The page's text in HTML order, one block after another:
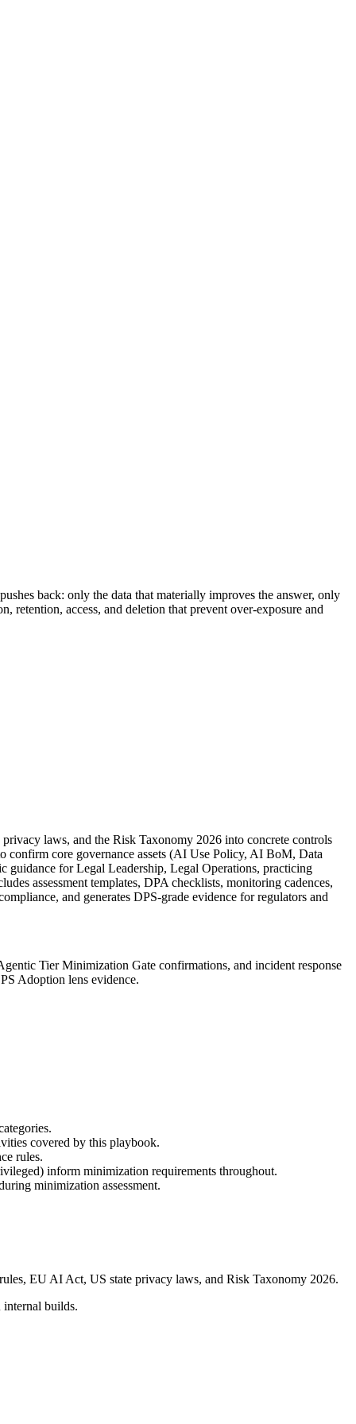
back: only the data that materially improves the answer, only
retention, access, and deletion that prevent over-exposure and
laws, and the Risk Taxonomy 2026 into concrete controls
confirm core governance assets (AI Use Policy, AI BoM, Data
guidance for Legal Leadership, Legal Operations, practicing
assessment templates, DPA checklists, monitoring cadences,
and generates DPS-grade evidence for regulators and
Tier Minimization Gate confirmations, and incident response
Adoption lens evidence.
covered by this playbook.
rules.
inform minimization requirements throughout.
minimization assessment.
EU AI Act, US state privacy laws, and Risk Taxonomy 2026.
builds.